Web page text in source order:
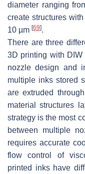
diameter ranging
create structures
10 µm [69].
There are three
3D printing with DIW
nozzle design and
multiple inks stored
are extruded
material structures
strategy is the most
between multiple
requires accurate
flow control of
printed inks have